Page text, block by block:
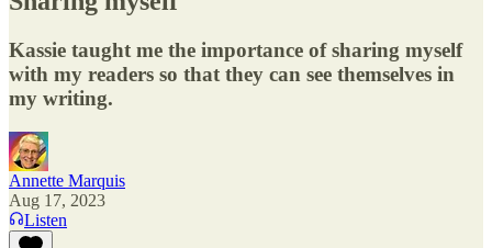
Kassie taught me the importance of sharing myself
with my readers so that they can see themselves in
my writing.
Annette Marquis
Aug 17, 2023
Listen